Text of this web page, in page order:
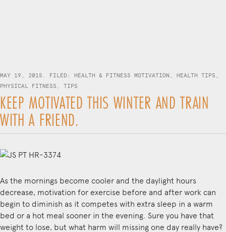
MAY 19, 2015. FILED: HEALTH & FITNESS MOTIVATION HEALTH TIPS
PHYSICAL FITNESS
TIPS
KEEP MOTIVATED THIS WINTER AND TRAIN
WITH A FRIEND.
As the mornings become cooler and the daylight hours
decrease, motivation for exercise before and after work can
begin to diminish as it competes with extra sleep in a warm
bed or a hot meal sooner in the evening. Sure you have that
weight to lose, but what harm will missing one day really have?